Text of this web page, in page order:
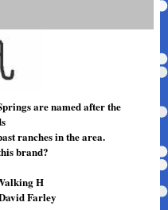
are named after the
ranches in the area.
brand?
H
Farley